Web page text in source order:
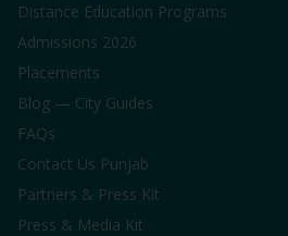
Distance Education Programs
Admissions 2026
Placements
Blog — City Guides
FAQs
Contact Us Punjab
Partners & Press Kit
Press & Media Kit